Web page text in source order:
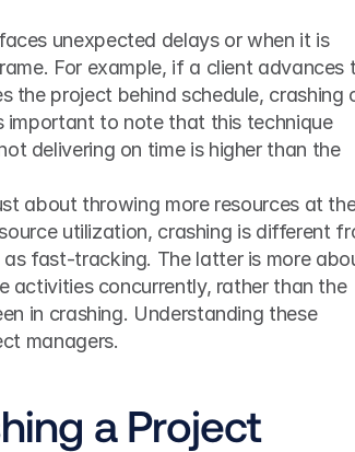
unexpected delays or when it is
For example, if a client advances
the project behind schedule, crashing
important to note that this technique
delivering on time is higher than the
about throwing more resources at
utilization, crashing is different
fast-tracking. The latter is more
activities concurrently, rather than the
in crashing. Understanding these
managers.
a Project